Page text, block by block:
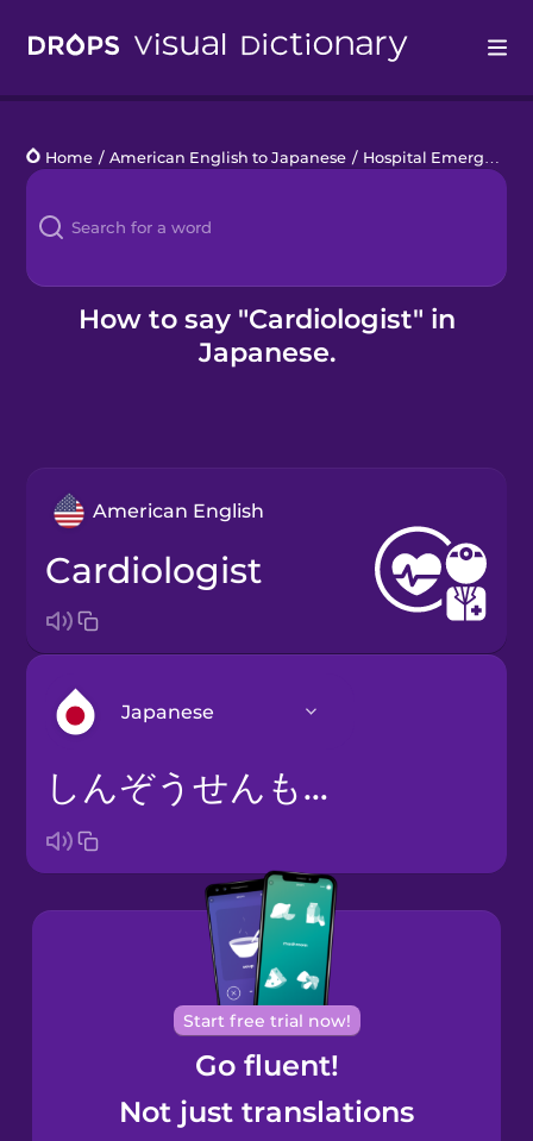
Languages
Blog
Kahoot!
Home / American English to Japanese / Hospital Emergency
How to say "Cardiologist" in
Japanese.
American English
cardiologist
Japanese
Arabic
Brazilian
Portuguese
Cantonese
Chinese
Castilian
Spanish
しんぞうせんもんい
Start free trial now!
Go fluent!
Not just translations